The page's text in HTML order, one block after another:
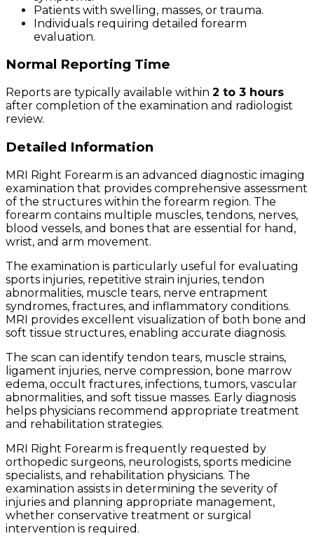
Patients with swelling, masses, or trauma.
Individuals requiring detailed forearm
evaluation.
Normal Reporting Time
Reports are typically available within 2 to 3 hours
after completion of the examination and radiologist
review.
Detailed Information
MRI Right Forearm is an advanced diagnostic imaging
examination that provides comprehensive assessment
of the structures within the forearm region. The
forearm contains multiple muscles, tendons, nerves,
blood vessels, and bones that are essential for hand,
wrist, and arm movement.
The examination is particularly useful for evaluating
sports injuries, repetitive strain injuries, tendon
abnormalities, muscle tears, nerve entrapment
syndromes, fractures, and inflammatory conditions.
MRI provides excellent visualization of both bone and
soft tissue structures, enabling accurate diagnosis.
The scan can identify tendon tears, muscle strains,
ligament injuries, nerve compression, bone marrow
edema, occult fractures, infections, tumors, vascular
abnormalities, and soft tissue masses. Early diagnosis
helps physicians recommend appropriate treatment
and rehabilitation strategies.
MRI Right Forearm is frequently requested by
orthopedic surgeons, neurologists, sports medicine
specialists, and rehabilitation physicians. The
examination assists in determining the severity of
injuries and planning appropriate management,
whether conservative treatment or surgical
intervention is required.